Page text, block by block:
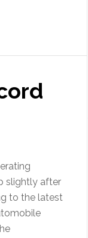
slightly after
to the latest